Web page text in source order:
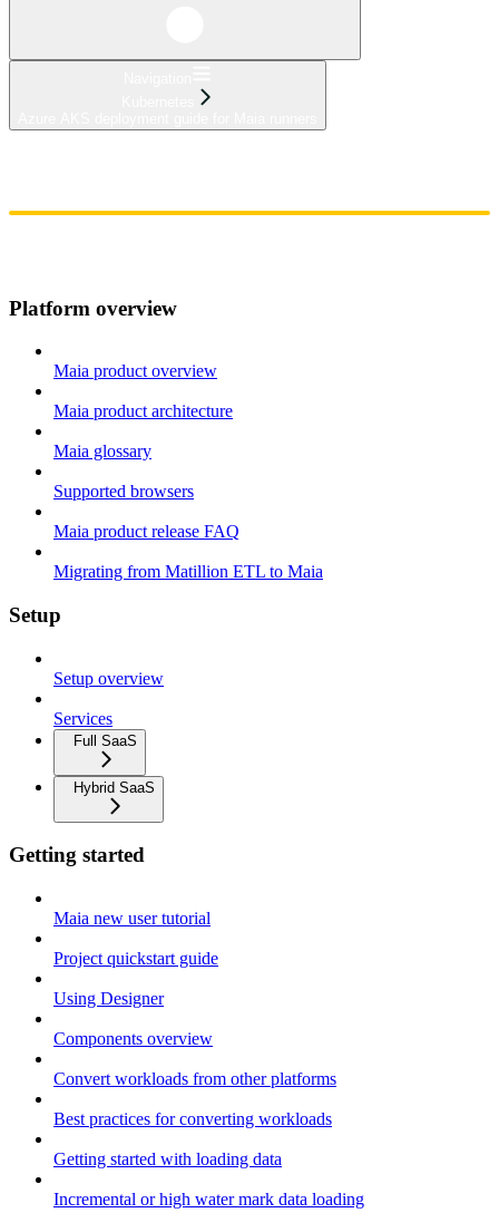
Platform overview
Maia product overview
Maia product architecture
Maia glossary
Supported browsers
Maia product release FAQ
Migrating from Matillion ETL to Maia
Setup
Setup overview
Services
Full SaaS
Hybrid SaaS
Getting started
Maia new user tutorial
Project quickstart guide
Using Designer
Components overview
Convert workloads from other platforms
Best practices for converting workloads
Getting started with loading data
Incremental or high water mark data loading